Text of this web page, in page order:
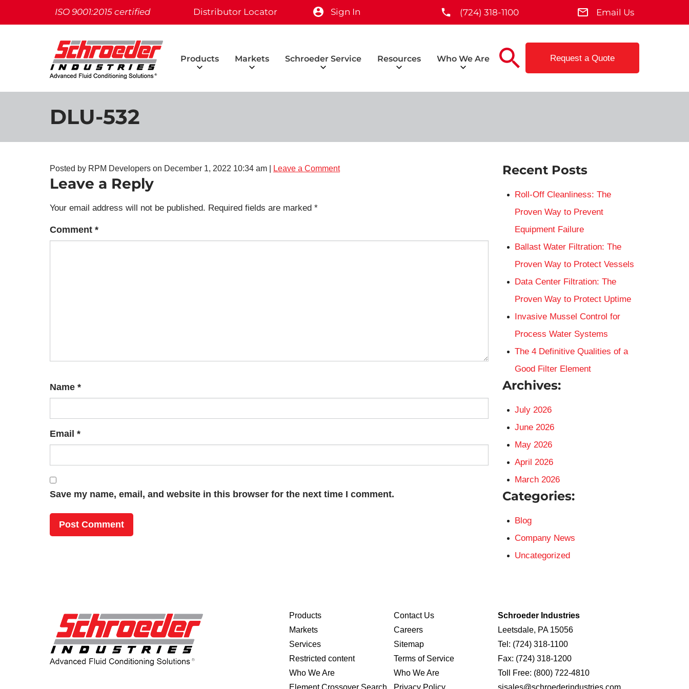
ISO 9001:2015 certified Distributor Locator Sign In (724) 318-1100 Email Us
Products Markets Schroeder Service Resources Who We Are Request a Quote
DLU-532
Posted by RPM Developers on December 1, 2022 10:34 am Leave a Comment
Leave a Reply
Your email address will not be published. Required fields are marked *
Comment *
Name *
Email *
Save my name, email, and website in this browser for the next time I comment.
Recent Posts
Roll-Off Cleanliness: The
Proven Way to Prevent
Equipment Failure
Ballast Water Filtration: The
Proven Way to Protect Vessels
Data Center Filtration: The
Proven Way to Protect Uptime
Invasive Mussel Control for
Process Water Systems
The 4 Definitive Qualities of a
Good Filter Element
Archives:
July 2026
June 2026
May 2026
April 2026
March 2026
Categories:
Blog
Company News
Uncategorized
Products
Markets
Services
Restricted content
Who We Are
Element Crossover Search
Contact Us
Careers
Sitemap
Terms of Service
Who We Are
Privacy Policy
Schroeder Industries
Leetsdale, PA 15056
Tel: (724) 318-1100
Fax: (724) 318-1200
Toll Free: (800) 722-4810
sisales@schroederindustries.com